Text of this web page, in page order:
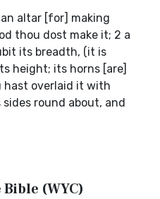
altar [for] making
thou dost make it; 2 a
its breadth, (it is
height; its horns [are]
hast overlaid it with
round about, and
(WYC)